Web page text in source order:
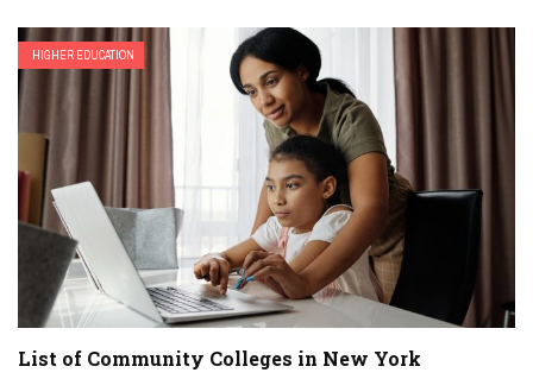
HIGHER EDUCATION
List of Community Colleges in New York